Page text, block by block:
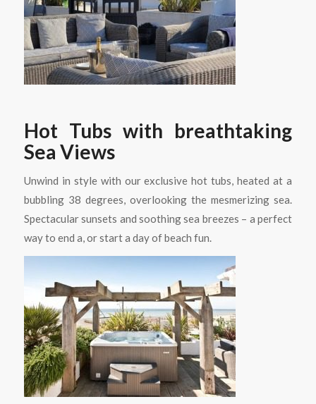
Hot Tubs with breathtaking
Sea Views
Unwind in style with our exclusive hot tubs, heated at a
bubbling 38 degrees, overlooking the mesmerizing sea.
Spectacular sunsets and soothing sea breezes – a perfect
way to end a, or start a day of beach fun.